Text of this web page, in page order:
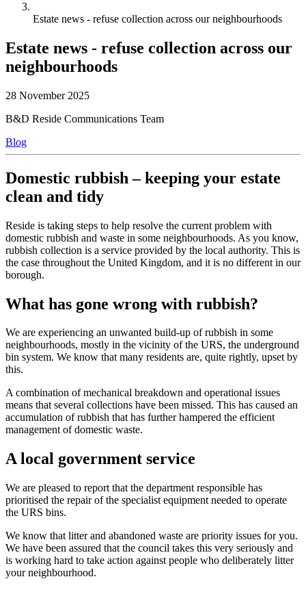
Estate news - refuse collection across our neighbourhoods
Estate news - refuse collection across our
neighbourhoods
28 November 2025
B&D Reside Communications Team
Blog
Domestic rubbish – keeping your estate
clean and tidy
Reside is taking steps to help resolve the current problem with
domestic rubbish and waste in some neighbourhoods. As you know,
rubbish collection is a service provided by the local authority. This is
the case throughout the United Kingdom, and it is no different in our
borough.
What has gone wrong with rubbish?
We are experiencing an unwanted build-up of rubbish in some
neighbourhoods, mostly in the vicinity of the URS, the underground
bin system. We know that many residents are, quite rightly, upset by
this.
A combination of mechanical breakdown and operational issues
means that several collections have been missed. This has caused an
accumulation of rubbish that has further hampered the efficient
management of domestic waste.
A local government service
We are pleased to report that the department responsible has
prioritised the repair of the specialist equipment needed to operate
the URS bins.
We know that litter and abandoned waste are priority issues for you.
We have been assured that the council takes this very seriously and
is working hard to take action against people who deliberately litter
your neighbourhood.